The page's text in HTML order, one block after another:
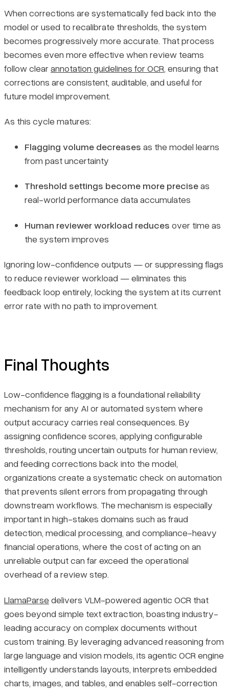
When corrections are systematically fed back into the
model or used to recalibrate thresholds, the system
becomes progressively more accurate. That process
becomes even more effective when review teams
follow clear annotation guidelines for OCR, ensuring that
corrections are consistent, auditable, and useful for
future model improvement.
As this cycle matures:
Flagging volume decreases as the model learns
from past uncertainty
Threshold settings become more preciseas
real-world performance data accumulates
Human reviewer workload reduces over time as
the system improves
Ignoring low-confidence outputs — or suppressing flags
to reduce reviewer workload — eliminates this
feedback loop entirely, locking the system at its current
error rate with no path to improvement.
Final Thoughts
Low-confidence flagging is a foundational reliability
mechanism for any AI or automated system where
output accuracy carries real consequences. By
assigning confidence scores, applying configurable
thresholds, routing uncertain outputs for human review,
and feeding corrections back into the model,
organizations create a systematic check on automation
that prevents silent errors from propagating through
downstream workflows. The mechanism is especially
important in high-stakes domains such as fraud
detection, medical processing, and compliance-heavy
financial operations, where the cost of acting on an
unreliable output can far exceed the operational
overhead of a review step.
LlamaParsedelivers VLM-powered agentic OCR that
goes beyond simple text extraction, boasting industry-
leading accuracy on complex documents without
custom training. By leveraging advanced reasoning from
large language and vision models, its agentic OCR engine
intelligently understands layouts, interprets embedded
charts, images, and tables, and enables self-correction